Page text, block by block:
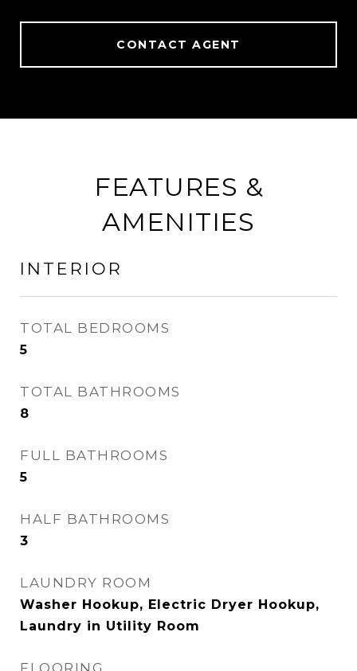
CONTACT AGENT
FEATURES &
AMENITIES
INTERIOR
TOTAL BEDROOMS
5
TOTAL BATHROOMS
8
FULL BATHROOMS
5
HALF BATHROOMS
3
LAUNDRY ROOM
Washer Hookup, Electric Dryer Hookup,
Laundry in Utility Room
FLOORING